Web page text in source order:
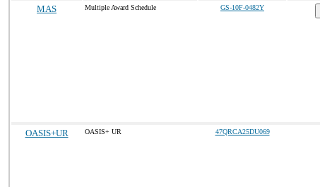
MAS Multiple Award Schedule GS-10F-0482Y
OASIS+UR OASIS+ UR 47QRCA25DU069